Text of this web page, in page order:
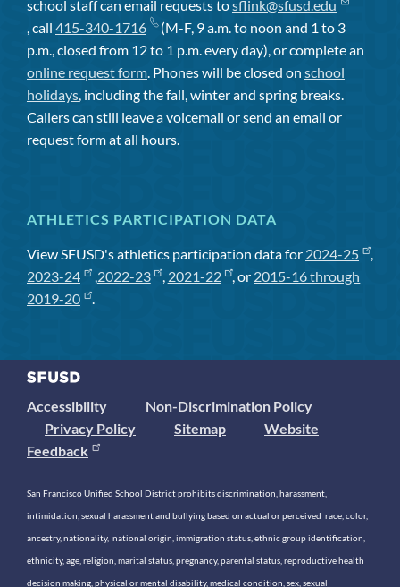
school staff can email requests tosflink@sfusd.edu
, call 415-340-1716
(M-F, 9 a.m. to noon and 1 to 3
p.m., closed from 12 to 1 p.m. every day), or complete an
online request form . Phones will be closed on school
holidays , including the fall, winter and spring breaks.
Callers can still leave a voicemail or send an email or
request form at all hours.
ATHLETICS PARTICIPATION DATA
View SFUSD's athletics participation data for 2024-25
,
2023-24
, 2022-23 , 2021-22 , or 2015-16 through
2019-20
.
Accessibility
Non-Discrimination Policy
Privacy Policy
Sitemap
Website
Feedback
San Francisco Unified School District prohibits discrimination, harassment,
intimidation, sexual harassment and bullying based on actual or perceived race, color,
ancestry, nationality, national origin, immigration status, ethnic group identification,
ethnicity, age, religion, marital status, pregnancy, parental status, reproductive health
decision making, physical or mental disability, medical condition, sex, sexual